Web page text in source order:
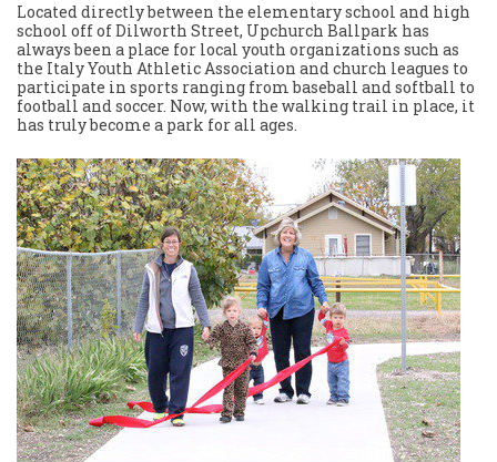
Located directly between the elementary school and high
school off of Dilworth Street, Upchurch Ballpark has
always been a place for local youth organizations such as
the Italy Youth Athletic Association and church leagues to
participate in sports ranging from baseball and softball to
football and soccer. Now, with the walking trail in place, it
has truly become a park for all ages.